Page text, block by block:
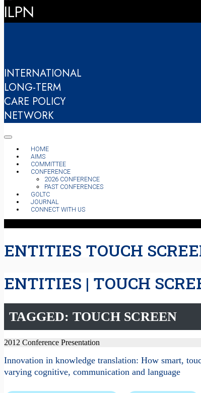
ILPN
INTERNATIONAL
LONG-TERM
CARE POLICY
NETWORK
HOME
AIMS
COMMITTEE
CONFERENCE
2026 CONFERENCE
PAST CONFERENCES
GOLTC
JOURNAL
CONNECT WITH US
ENTITIES TOUCH
ENTITIES | TOUCH
TAGGED: TOUCH SCREEN
2012 Conference Presentation
Innovation in knowledge translation: How smart,
varying cognitive, communication and language